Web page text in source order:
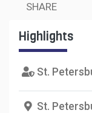
SHARE
Highlights
St.
St.